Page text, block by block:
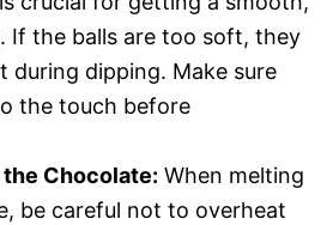
If the balls are too soft, they
during dipping. Make sure
the touch before
Chocolate: When melting
be careful not to overheat